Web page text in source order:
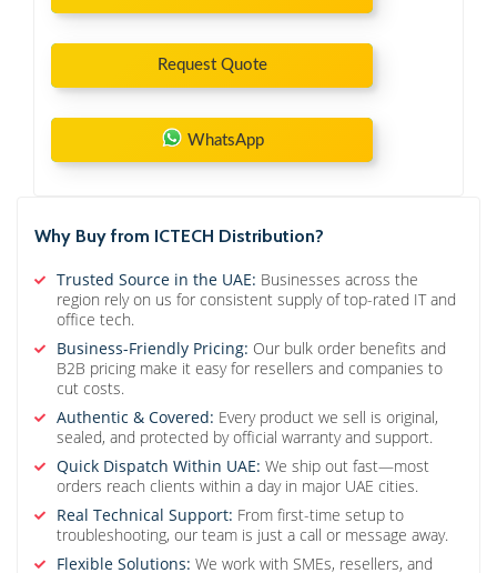
Request Quote
WhatsApp
Why Buy from ICTECH Distribution?
Trusted Source in the UAE: Businesses across the
region rely on us for consistent supply of top-rated IT and
office tech.
Business-Friendly Pricing: Our bulk order benefits and
B2B pricing make it easy for resellers and companies to
cut costs.
Authentic & Covered: Every product we sell is original,
sealed, and protected by official warranty and support.
Quick Dispatch Within UAE: We ship out fast—most
orders reach clients within a day in major UAE cities.
Real Technical Support: From first-time setup to
troubleshooting, our team is just a call or message away.
Flexible Solutions: We work with SMEs, resellers, and